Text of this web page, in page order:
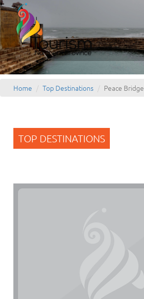
Home Top Destinations Peace Bridge
TOP DESTINATIONS